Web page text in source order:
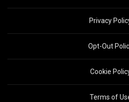
Privacy
Opt-Out
Cookie
Terms of